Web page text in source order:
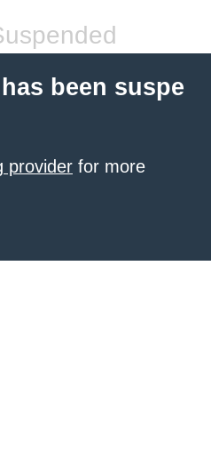
been suspe
provider for more